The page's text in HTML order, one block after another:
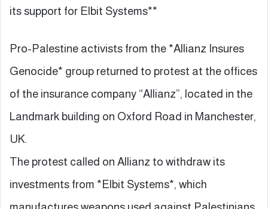
its support for Elbit Systems**
Pro-Palestine activists from the *Allianz Insures
Genocide* group returned to protest at the offices
of the insurance company “Allianz”, located in the
Landmark building on Oxford Road in Manchester,
UK.
The protest called on Allianz to withdraw its
investments from *Elbit Systems*, which